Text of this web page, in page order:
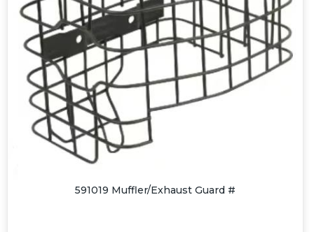
591019 Muffler/Exhaust Guard #